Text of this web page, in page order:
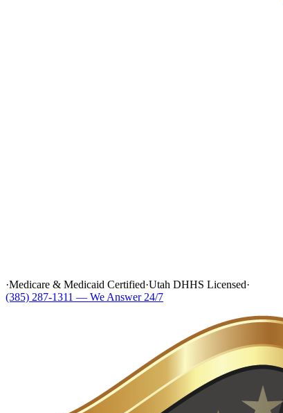
·Medicare & Medicaid Certified·Utah DHHS Licensed·
(385) 287-1311 — We Answer 24/7